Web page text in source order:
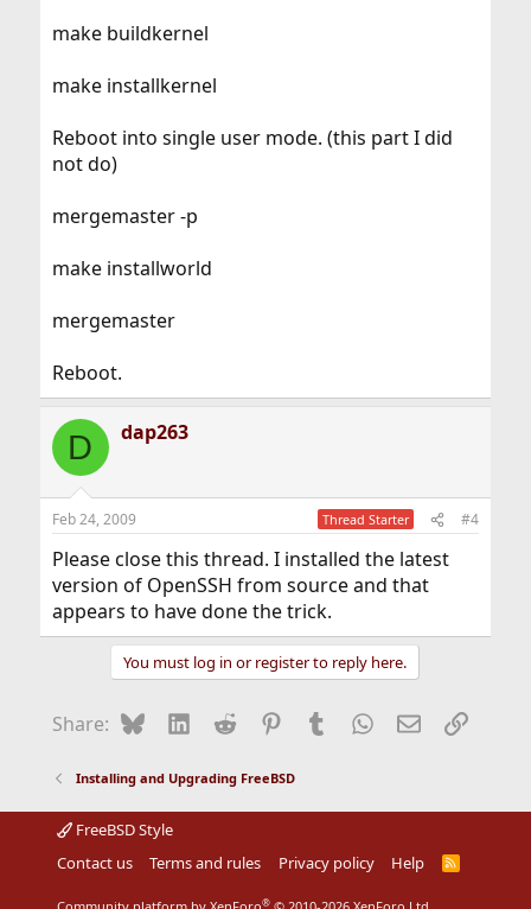
make buildkernel
make installkernel
Reboot into single user mode. (this part I did
not do)
mergemaster -p
make installworld
mergemaster
Reboot.
D dap263
Feb 24, 2009 Thread Starter #4
Please close this thread. I installed the latest
version of OpenSSH from source and that
appears to have done the trick.
You must log in or register to reply here.
Share: BlueskyLinkedIn
Reddit Pinterest
Tumblr WhatsApp
EmailLink
Installing and Upgrading FreeBSD
FreeBSD Style
Contact us
Terms and rules Privacy policy Help
R
®